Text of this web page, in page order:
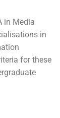
in Media
in
for these